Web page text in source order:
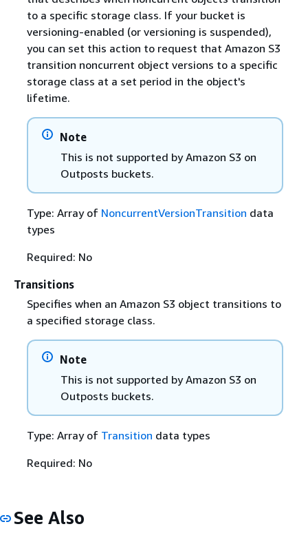
to a specific storage class. If your bucket is
versioning-enabled (or versioning is suspended),
you can set this action to request that Amazon S3
transition noncurrent object versions to a specific
storage class at a set period in the object's
lifetime.
Note
This is not supported by Amazon S3 on
Outposts buckets.
Type: Array of NoncurrentVersionTransition data
types
Required: No
Transitions
Specifies when an Amazon S3 object transitions to
a specified storage class.
Note
This is not supported by Amazon S3 on
Outposts buckets.
Type: Array of Transition data types
Required: No
See Also